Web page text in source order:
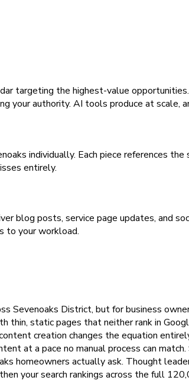
targeting the highest-value
authority. AI tools produce at scale,
individually. Each piece references the
entirely.
posts, service page updates, and
to your workload.
District, but for business
static pages that neither rank in
creation changes the equation
at a pace no manual process can
homeowners actually ask. Thought
your search rankings across the full